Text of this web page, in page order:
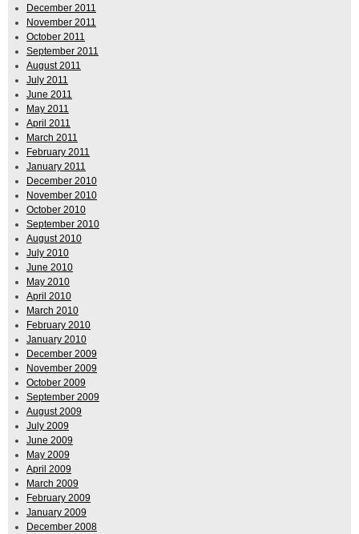
December 2011
November 2011
October 2011
September 2011
August 2011
July 2011
June 2011
May 2011
April 2011
March 2011
February 2011
January 2011
December 2010
November 2010
October 2010
September 2010
August 2010
July 2010
June 2010
May 2010
April 2010
March 2010
February 2010
January 2010
December 2009
November 2009
October 2009
September 2009
August 2009
July 2009
June 2009
May 2009
April 2009
March 2009
February 2009
January 2009
December 2008